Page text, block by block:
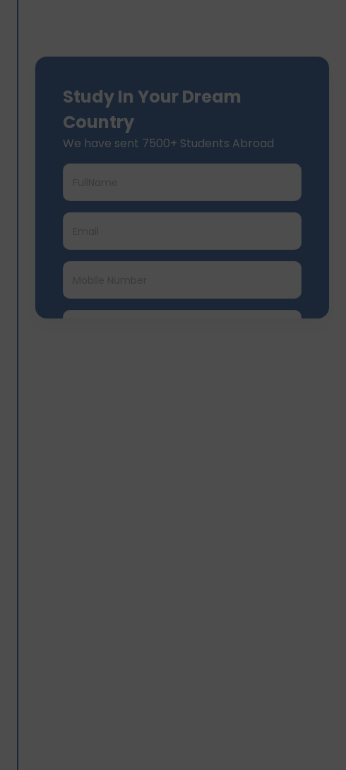
Study In Your Dream
Country
We have sent 7500+ Students Abroad